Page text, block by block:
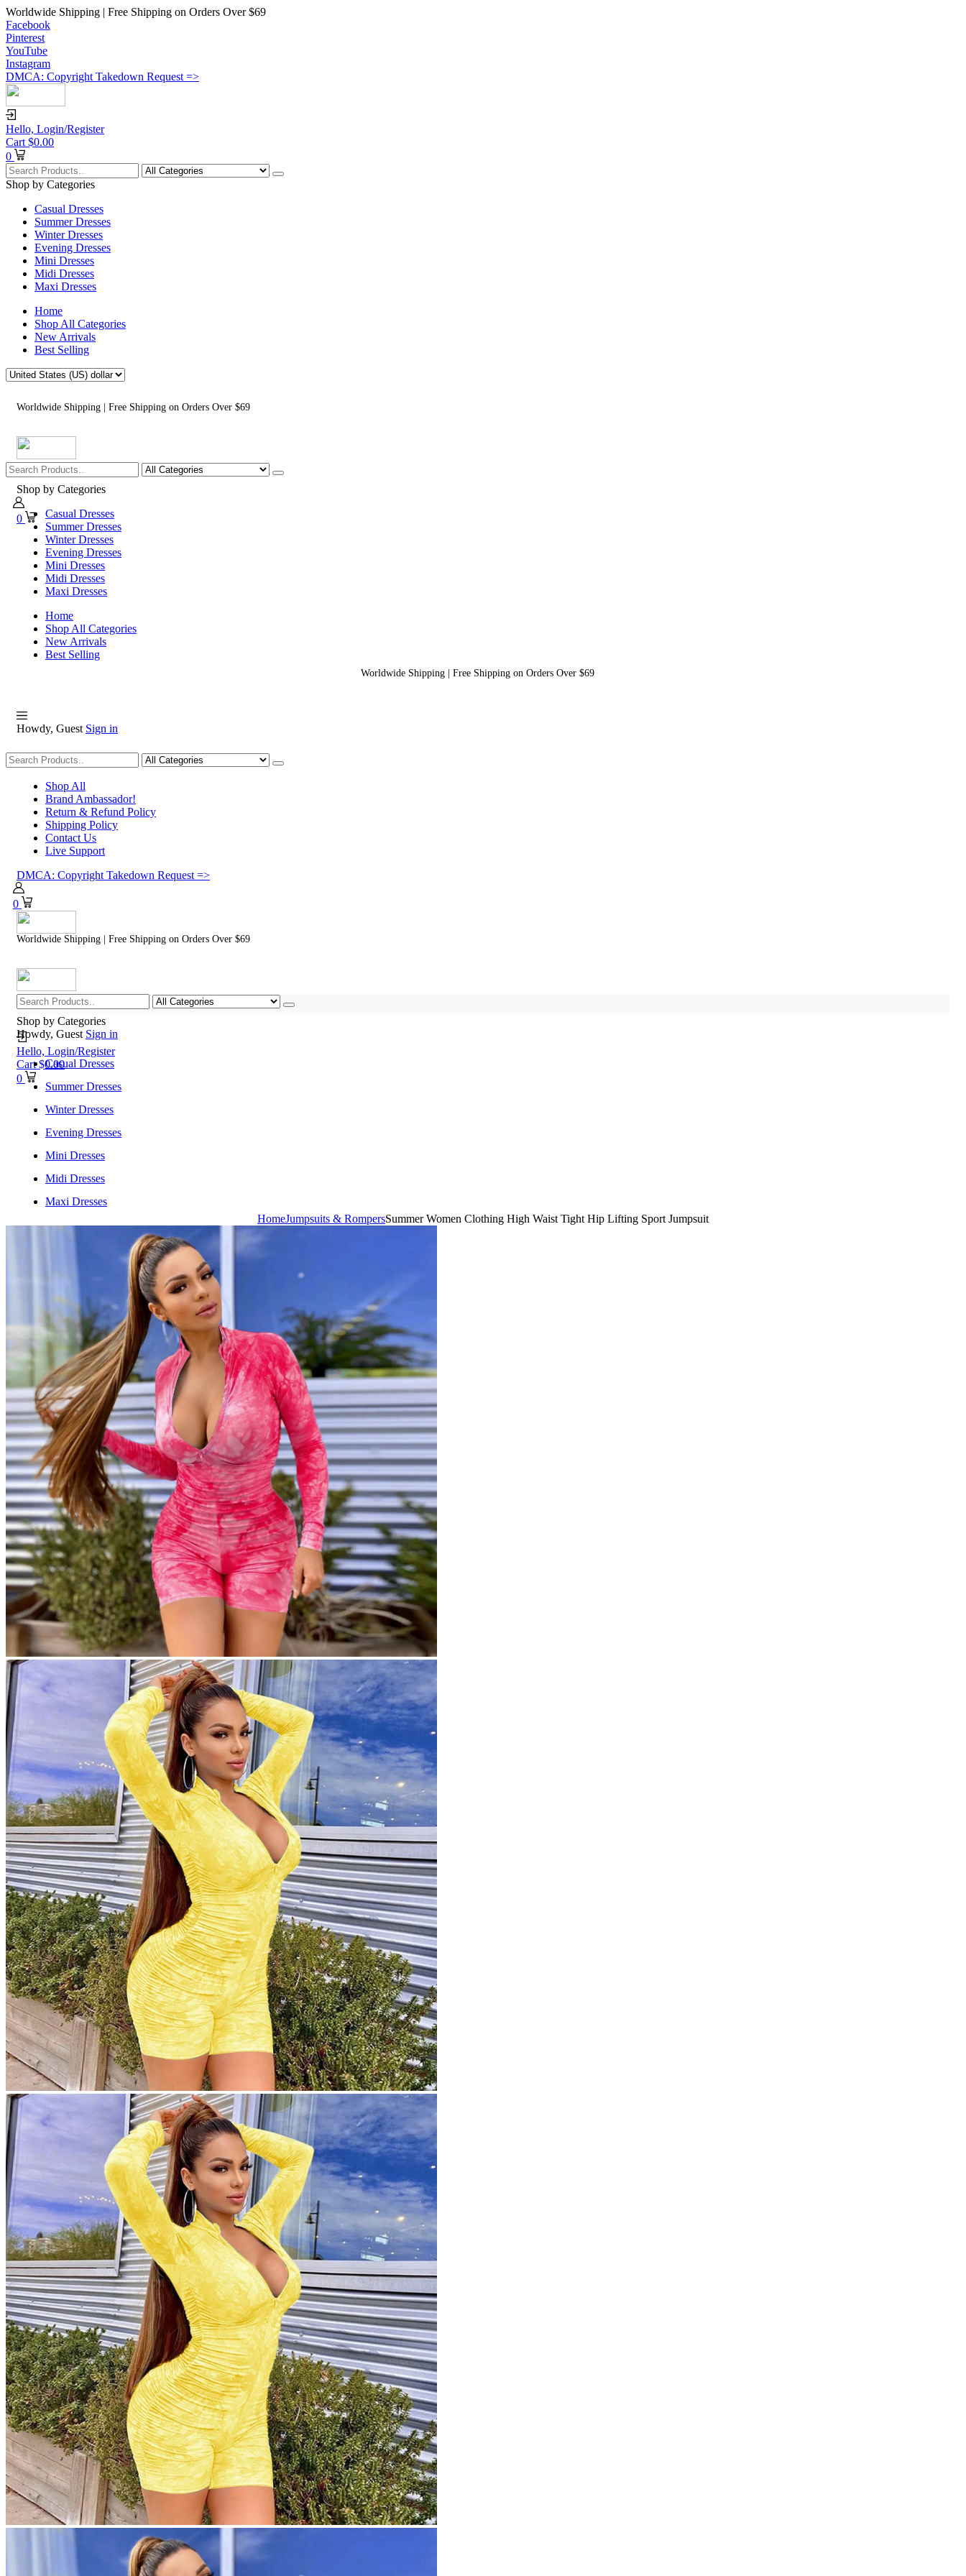
Worldwide Shipping | Free Shipping on Orders Over $69
Facebook
Pinterest
YouTube
Instagram
DMCA: Copyright Takedown Request =>
Hello, Login/Register
Cart $0.00
0
Shop by Categories
Casual Dresses
Summer Dresses
Winter Dresses
Evening Dresses
Mini Dresses
Midi Dresses
Maxi Dresses
Home
Shop All Categories
New Arrivals
Best Selling
Worldwide Shipping | Free Shipping on Orders Over $69
0
Shop by Categories
Casual Dresses
Summer Dresses
Winter Dresses
Evening Dresses
Mini Dresses
Midi Dresses
Maxi Dresses
Home
Shop All Categories
New Arrivals
Best Selling
Worldwide Shipping | Free Shipping on Orders Over $69
Howdy, Guest Sign in
Shopping
Shop All
Brand Ambassador!
Return & Refund Policy
Shipping Policy
Contact Us
Live Support
DMCA: Copyright Takedown Request =>
0
Worldwide Shipping | Free Shipping on Orders Over $69
Hello, Login/Register
Cart $0.00
0
Shop by Categories
Howdy, Guest Sign in
Casual Dresses
Summer Dresses
Winter Dresses
Evening Dresses
Mini Dresses
Midi Dresses
Maxi Dresses
Home
Shop All Categories
HomeJumpsuits & RompersSummer Women Clothing High Waist Tight Hip Lifting Sport Jumpsuit